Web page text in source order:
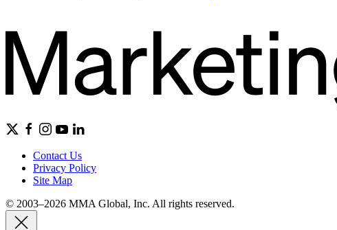
Contact Us
Privacy Policy
Site Map
© 2003–2026 MMA Global, Inc. All rights reserved.